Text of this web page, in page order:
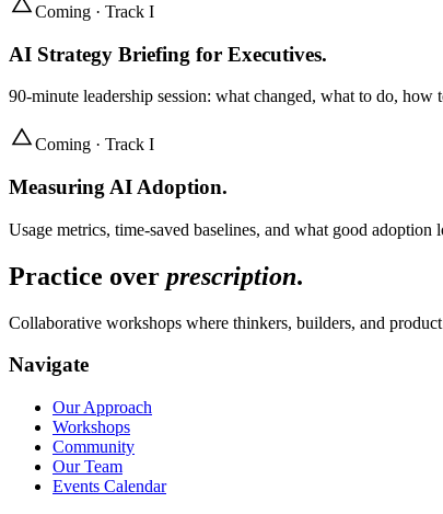
Coming · Track I
AI Strategy Briefing for Executives.
90-minute leadership session: what changed, what to do, how
Coming · Track I
Measuring AI Adoption.
Usage metrics, time-saved baselines, and what good adoption
Practice over prescription.
Collaborative workshops where thinkers, builders, and
Navigate
Our Approach
Workshops
Community
Our Team
Events Calendar